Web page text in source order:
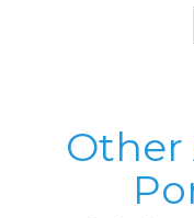
Other